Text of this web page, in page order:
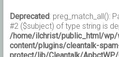
Deprecated: preg_match_all():
#2 ($subject) of type string is
/home/ilchrist/public_html/wp/
content/plugins/cleantalk-